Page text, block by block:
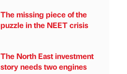
The missing piece of the
puzzle in the NEET crisis
The North East investment
story needs two engines